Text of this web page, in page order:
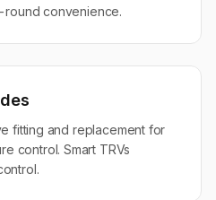
convenience.
fitting and replacement for
control. Smart TRVs